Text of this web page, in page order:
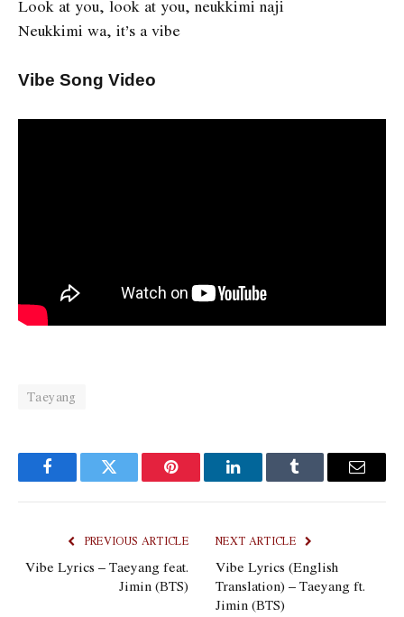
Look at you, look at you, neukkimi naji
Neukkimi wa, it’s a vibe
Vibe Song Video
Taeyang
FacebookTwitter Pinterest LinkedInTumblr Email
PREVIOUS ARTICLE
Vibe Lyrics – Taeyang feat.
Jimin (BTS)
NEXT ARTICLE
Vibe Lyrics (English
Translation) – Taeyang ft.
Jimin (BTS)